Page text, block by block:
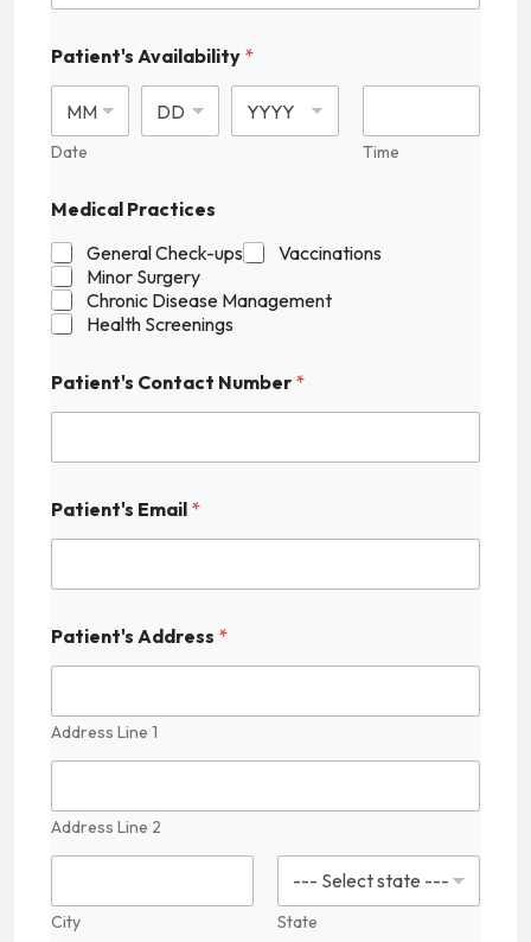
Patient's Availability *
Date Time
a
t
i
e
n
t
s
C
a
t
h
m
Medical Practices
General Check-ups
Vaccinations
Minor Surgery
Chronic Disease Management
Health Screenings
Patient's Contact Number *
Patient's Email *
Patient's Address *
Address Line 1
Address Line 2
City State